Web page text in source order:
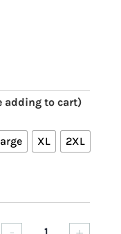
adding to cart)
XL 2XL